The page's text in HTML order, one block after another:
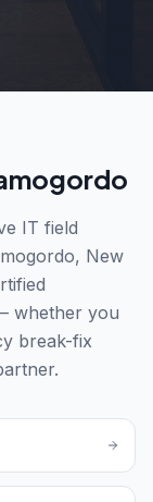
IT field
, New
whether you
break-fix